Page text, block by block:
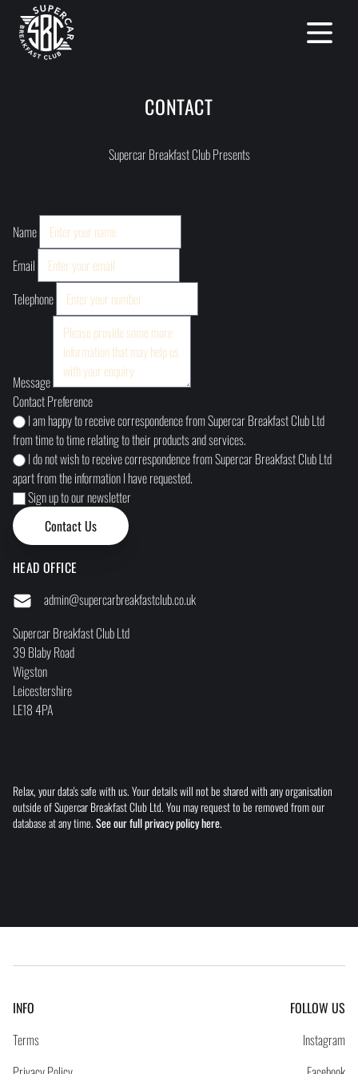
Open
CONTACT
Supercar Breakfast Club Presents
Name
Email
Telephone
Message
Contact Preference
I am happy to receive correspondence from Supercar Breakfast Club Ltd
from time to time relating to their products and services.
I do not wish to receive correspondence from Supercar Breakfast Club Ltd
apart from the information I have requested.
Sign up to our newsletter
HEAD OFFICE
admin@supercarbreakfastclub.co.uk
Supercar Breakfast Club Ltd
39 Blaby Road
Wigston
Leicestershire
LE18 4PA
Relax, your data's safe with us. Your details will not be shared with any organisation
outside of Supercar Breakfast Club Ltd. You may request to be removed from our
database at any time.See our full privacy policy here.
INFO
Terms
FOLLOW US
Instagram